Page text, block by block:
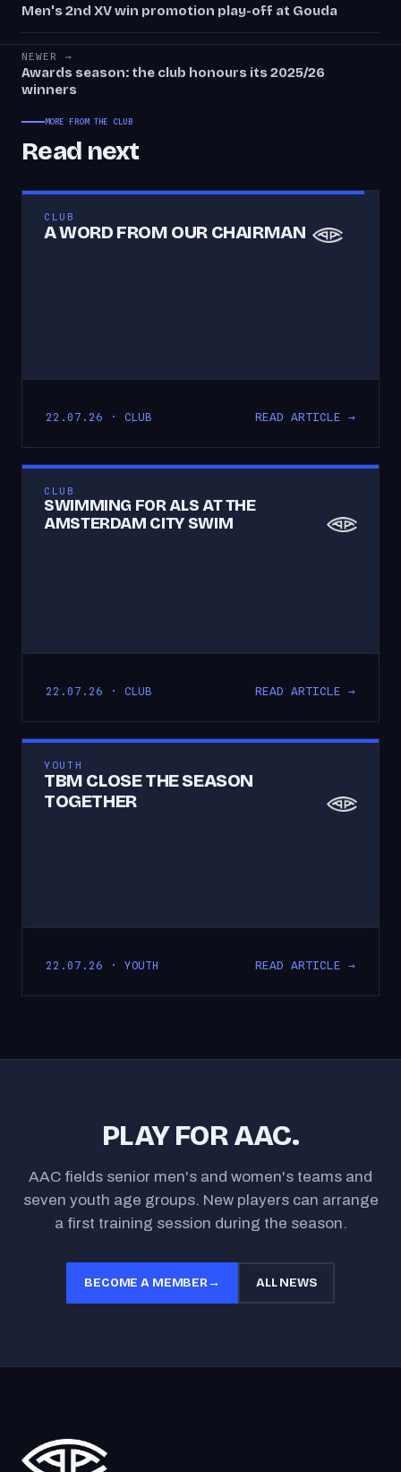
Men's 2nd XV win promotion play-off at Gouda
NEWER →
Awards season: the club honours its 2025/26
winners
MORE FROM THE CLUB
Read next
CLUB
A WORD FROM OUR CHAIRMAN
22.07.26 · CLUB READ ARTICLE →
CLUB
SWIMMING FOR ALS AT THE
AMSTERDAM CITY SWIM
22.07.26 · CLUB READ ARTICLE →
YOUTH
TBM CLOSE THE SEASON
TOGETHER
22.07.26 · YOUTH READ ARTICLE →
PLAY FOR AAC.
AAC fields senior men's and women's teams and
seven youth age groups. New players can arrange
a first training session during the season.
BECOME A MEMBER→ ALL NEWS